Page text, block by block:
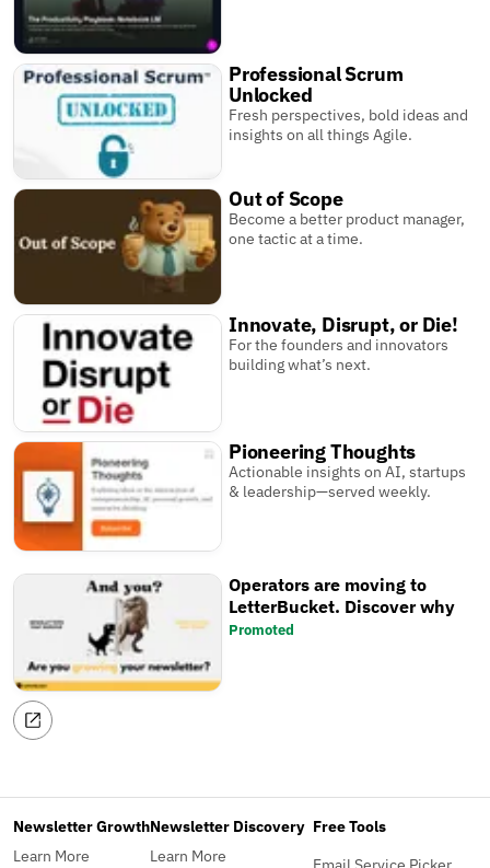
Professional Scrum
Unlocked
Fresh perspectives, bold ideas and
insights on all things Agile.
Out of Scope
Become a better product manager,
one tactic at a time.
Innovate, Disrupt, or Die!
For the founders and innovators
building what’s next.
Pioneering Thoughts
Actionable insights on AI, startups
& leadership—served weekly.
Operators are moving to
LetterBucket. Discover why
Promoted
Newsletter Growth
Learn More
Newsletter Discovery
Learn More
Free Tools
Email Service Picker